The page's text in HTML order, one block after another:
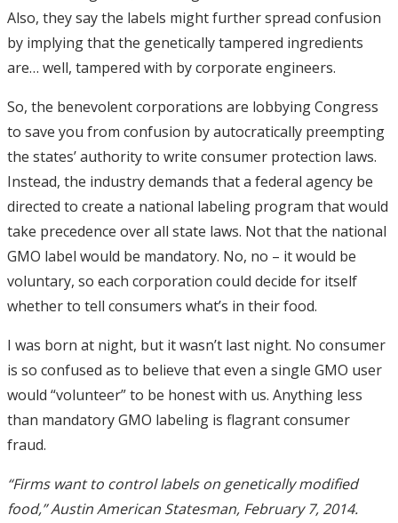
Also, they say the labels might further spread confusion
by implying that the genetically tampered ingredients
are… well, tampered with by corporate engineers.
So, the benevolent corporations are lobbying Congress
to save you from confusion by autocratically preempting
the states’ authority to write consumer protection laws.
Instead, the industry demands that a federal agency be
directed to create a national labeling program that would
take precedence over all state laws. Not that the national
GMO label would be mandatory. No, no – it would be
voluntary, so each corporation could decide for itself
whether to tell consumers what’s in their food.
I was born at night, but it wasn’t last night. No consumer
is so confused as to believe that even a single GMO user
would “volunteer” to be honest with us. Anything less
than mandatory GMO labeling is flagrant consumer
fraud.
“Firms want to control labels on genetically modified
food,” Austin American Statesman, February 7, 2014.